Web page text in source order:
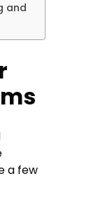
and
a few